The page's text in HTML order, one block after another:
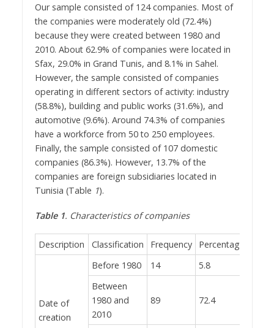
Our sample consisted of 124 companies. Most of
the companies were moderately old (72.4%)
because they were created between 1980 and
2010. About 62.9% of companies were located in
Sfax, 29.0% in Grand Tunis, and 8.1% in Sahel.
However, the sample consisted of companies
operating in different sectors of activity: industry
(58.8%), building and public works (31.6%), and
automotive (9.6%). Around 74.3% of companies
have a workforce from 50 to 250 employees.
Finally, the sample consisted of 107 domestic
companies (86.3%). However, 13.7% of the
companies are foreign subsidiaries located in
Tunisia (Table 1).
Table 1. Characteristics of companies
Description Classification Frequency Percentage
Date of
creation
Before 1980 14
5.8
Between
1980 and
2010
89 72.4